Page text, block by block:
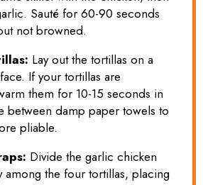
Sauté for 60-90 seconds
not browned.
Lay out the tortillas on a
If your tortillas are
them for 10-15 seconds in
between damp paper towels to
pliable.
Divide the garlic chicken
among the four tortillas, placing